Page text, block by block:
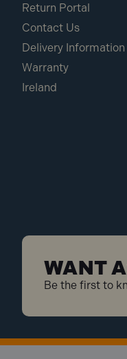
WANT
Be the first to
Return Portal
Contact Us
Delivery Information
Warranty
Ireland